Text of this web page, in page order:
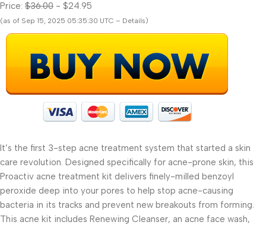
Price: $36.00 - $24.95
(as of Sep 15, 2025 05:35:30 UTC – Details)
It’s the first 3-step acne treatment system that started a skin
care revolution. Designed specifically for acne-prone skin, this
Proactiv acne treatment kit delivers finely-milled benzoyl
peroxide deep into your pores to help stop acne-causing
bacteria in its tracks and prevent new breakouts from forming.
This acne kit includes Renewing Cleanser, an acne face wash,